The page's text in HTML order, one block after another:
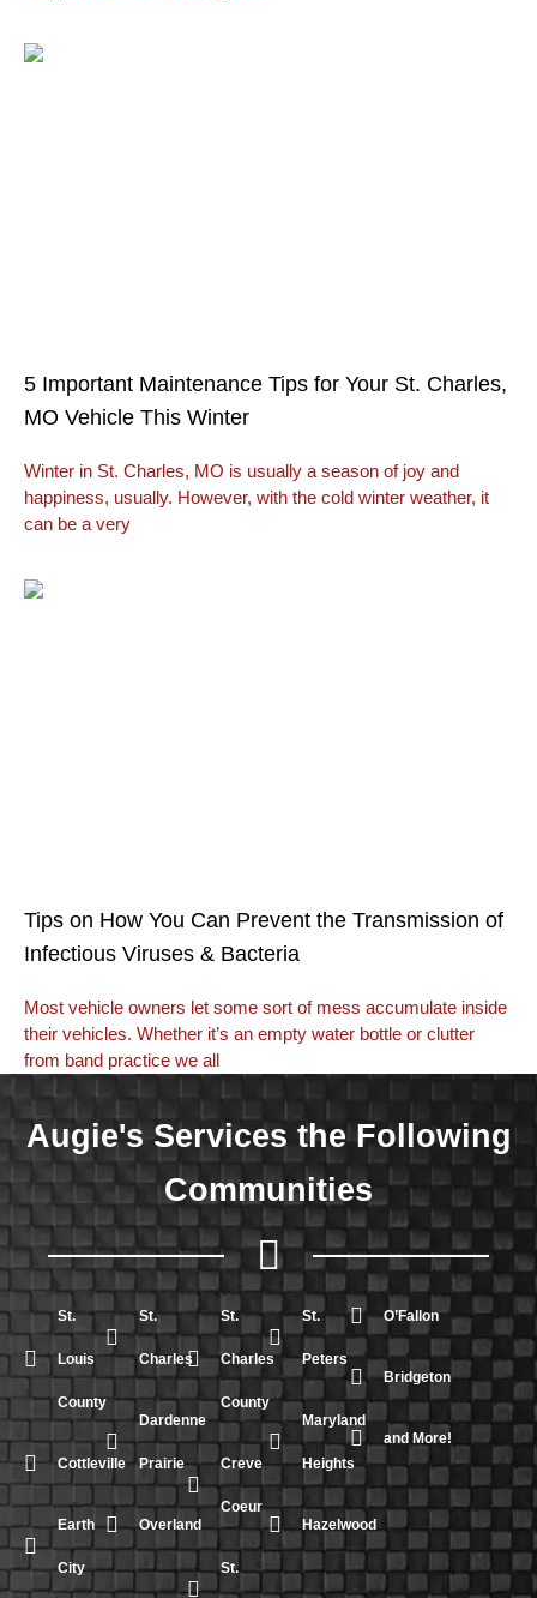
5 Important Maintenance Tips for Your St. Charles,
MO Vehicle This Winter
Winter in St. Charles, MO is usually a season of joy and
happiness, usually. However, with the cold winter weather, it
can be a very
Tips on How You Can Prevent the Transmission of
Infectious Viruses & Bacteria
Most vehicle owners let some sort of mess accumulate inside
their vehicles. Whether it’s an empty water bottle or clutter
from band practice we all
Augie's Services the Following
Communities
St.
Louis
County
Cottleville
Earth
City
St.
Charles
Dardenne
Prairie
Overland
St.
Charles
County
Creve
Coeur
St.
St.
Peters
Maryland
Heights
Hazelwood
O’Fallon
Bridgeton
and More!